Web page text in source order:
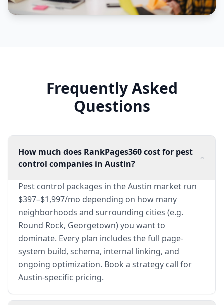
Frequently Asked
Questions
How much does RankPages360 cost for pest
control companies in Austin?
Pest control packages in the Austin market run
$397–$1,997/mo depending on how many
neighborhoods and surrounding cities (e.g.
Round Rock, Georgetown) you want to
dominate. Every plan includes the full page-
system build, schema, internal linking, and
ongoing optimization. Book a strategy call for
Austin-specific pricing.